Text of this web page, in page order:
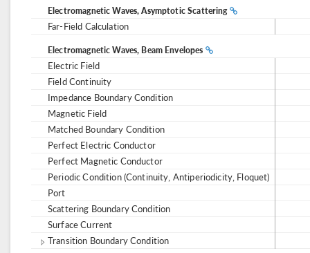
Electromagnetic Waves, Asymptotic Scattering
Far-Field Calculation
Electromagnetic Waves, Beam Envelopes
Electric Field
Field Continuity
Impedance Boundary Condition
Magnetic Field
Matched Boundary Condition
Perfect Electric Conductor
Perfect Magnetic Conductor
Periodic Condition (Continuity, Antiperiodicity, Floquet)
Port
Scattering Boundary Condition
Surface Current
Transition Boundary Condition